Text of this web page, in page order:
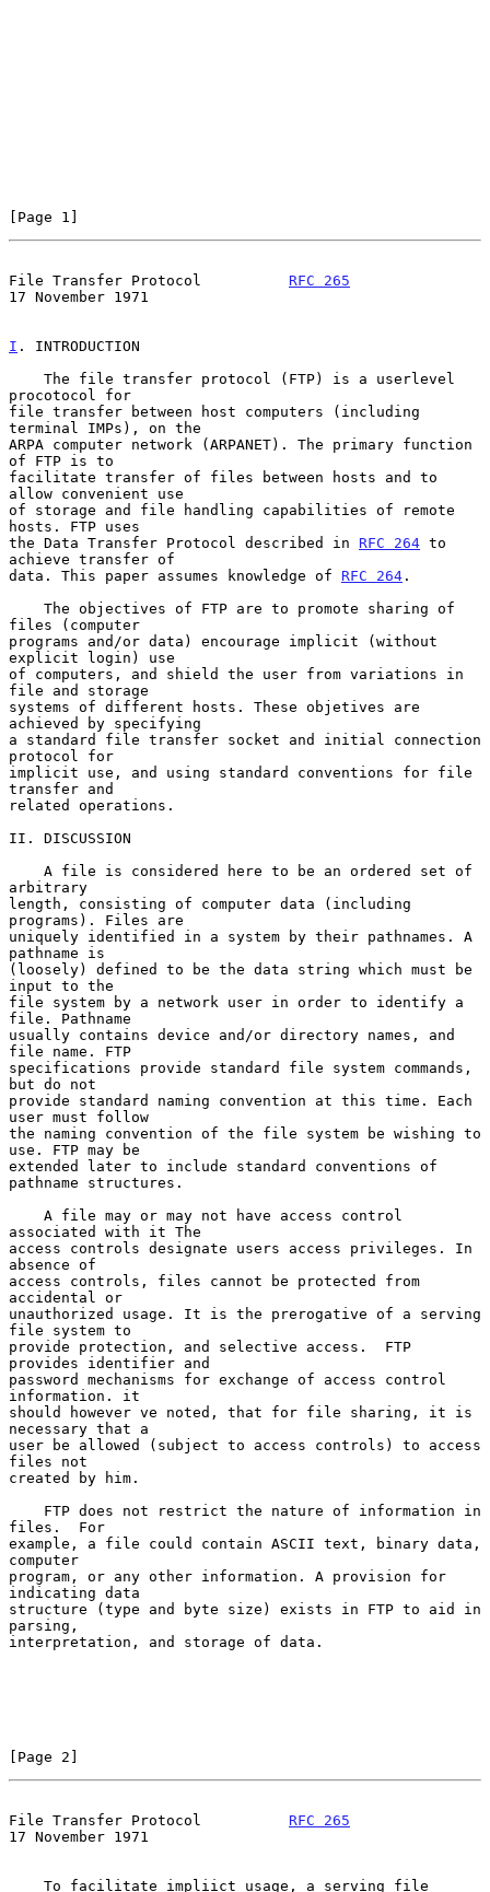
[Page 1]
File Transfer Protocol RFC 265
17 November 1971
I . INTRODUCTION
procotocol for
file transfer between host computers (including
terminal IMPs), on the
ARPA computer network (ARPANET). The primary function
of FTP is to
facilitate transfer of files between hosts and to
allow convenient use
of storage and file handling capabilities of remote
hosts. FTP uses
the Data Transfer Protocol described in RFC 264 to
achieve transfer of
data. This paper assumes knowledge of RFC 264 .
files (computer
programs and/or data) encourage implicit (without
explicit login) use
of computers, and shield the user from variations in
file and storage
systems of different hosts. These objetives are
achieved by specifying
a standard file transfer socket and initial connection
protocol for
implicit use, and using standard conventions for file
transfer and
related operations.
II. DISCUSSION
arbitrary
length, consisting of computer data (including
programs). Files are
uniquely identified in a system by their pathnames. A
pathname is
(loosely) defined to be the data string which must be
input to the
file system by a network user in order to identify a
file. Pathname
usually contains device and/or directory names, and
file name. FTP
specifications provide standard file system commands,
but do not
provide standard naming convention at this time. Each
user must follow
the naming convention of the file system be wishing to
use. FTP may be
extended later to include standard conventions of
pathname structures.
associated with it The
access controls designate users access privileges. In
absence of
access controls, files cannot be protected from
accidental or
unauthorized usage. It is the prerogative of a serving
file system to
provide protection, and selective access.  FTP
provides identifier and
password mechanisms for exchange of access control
information. it
should however ve noted, that for file sharing, it is
necessary that a
user be allowed (subject to access controls) to access
files not
created by him.
files.  For
example, a file could contain ASCII text, binary data,
computer
program, or any other information. A provision for
indicating data
structure (type and byte size) exists in FTP to aid in
parsing,
interpretation, and storage of data.
[Page 2]
File Transfer Protocol RFC 265
17 November 1971